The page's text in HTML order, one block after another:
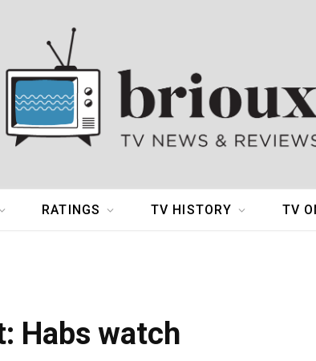
RATINGS TV HISTORY TV
Habs watch